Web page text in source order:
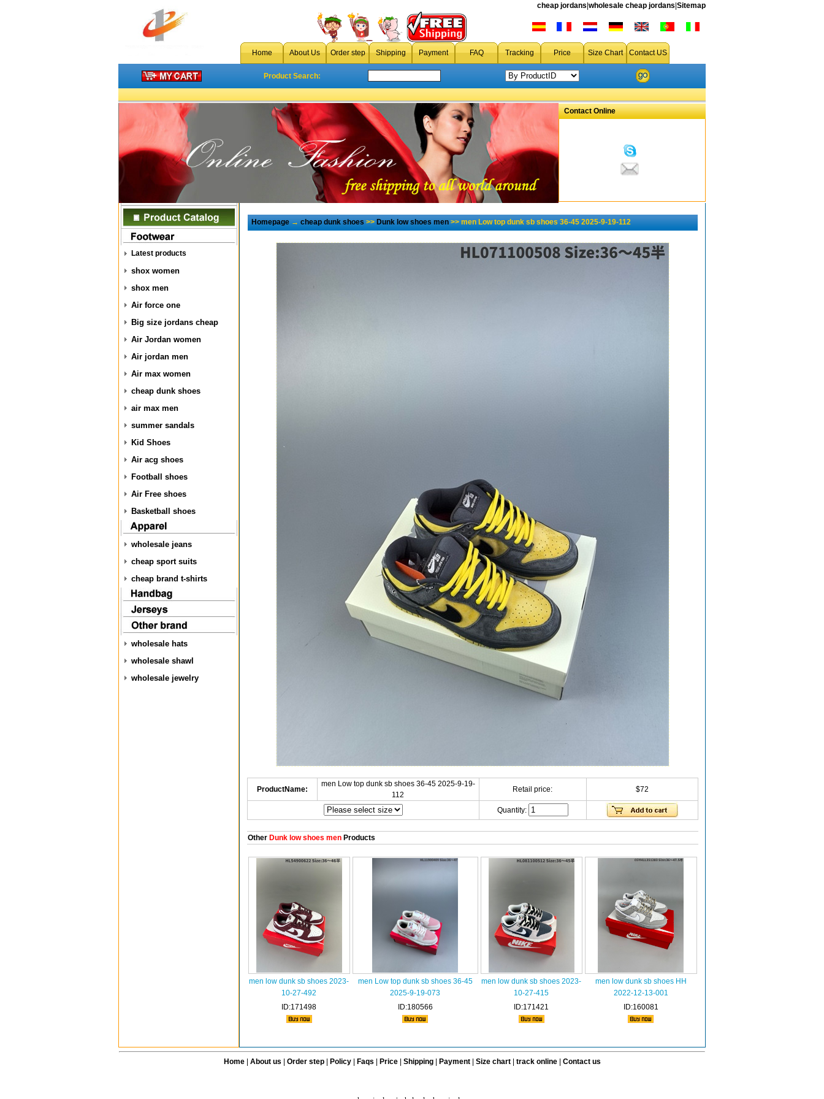
cheap jordans wholesale cheap jordans Sitemap
Home About Us Order step Shipping Payment FAQ Tracking Price Size Chart Contact US
Product Search:
Contact Online
Latest products
shox women
shox men
Air force one
Big size jordans cheap
Air Jordan women
Air jordan men
Air max women
cheap dunk shoes
air max men
summer sandals
Kid Shoes
Air acg shoes
Football shoes
Air Free shoes
Basketball shoes
wholesale jeans
cheap sport suits
cheap brand t-shirts
wholesale hats
wholesale shawl
wholesale jewelry
Homepage→cheap dunk shoes>>Dunk low shoes men>> men Low top dunk sb shoes 36-45 2025-9-19-112
ProductName:
men Low top dunk sb shoes 36-45 2025-9-19-
112
Retail price: $72
Quantity:
OtherDunk low shoes menProducts
men low dunk sb shoes 2023-
10-27-492
ID:171498
men Low top dunk sb shoes 36-45
2025-9-19-073
ID:180566
men low dunk sb shoes 2023-
10-27-415
ID:171421
men low dunk sb shoes HH
2022-12-13-001
ID:160081
Home| About us Order step Policy| Faqs Price Shipping| Payment| Size chart| track online| Contact us